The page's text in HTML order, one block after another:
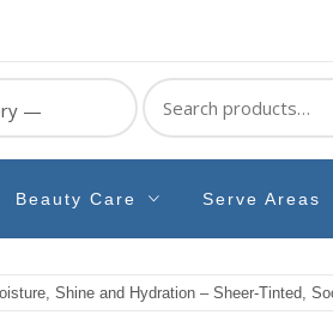
Search
for:
Beauty Care Serve Areas
Shine and Hydration – Sheer-Tinted,